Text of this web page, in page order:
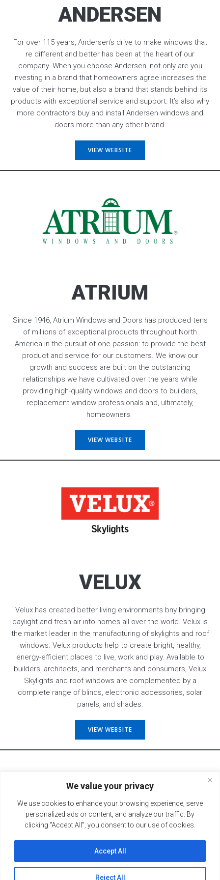
We value your privacy
We use cookies to enhance your browsing experience, serve
personalized ads or content, and analyze our traffic. By
clicking "Accept All", you consent to our use of cookies.
Reject All
Accept All
ANDERSEN
For over 115 years, Andersen’s drive to make windows that
re different and better has been at the heart of our
company. When you choose Andersen, not only are you
investing in a brand that homeowners agree increases the
value of their home, but also a brand that stands behind its
products with exceptional service and support. It’s also why
more contractors buy and install Andersen windows and
doors more than any other brand.
VIEW WEBSITE
ATRIUM
Since 1946, Atrium Windows and Doors has produced tens
of millions of exceptional products throughout North
America in the pursuit of one passion: to provide the best
product and service for our customers. We know our
growth and success are built on the outstanding
relationships we have cultivated over the years while
providing high-quality windows and doors to builders,
replacement window professionals and, ultimately,
homeowners.
VIEW WEBSITE
VELUX
Velux has created better living environments bny bringing
daylight and fresh air into homes all over the world. Velux is
the market leader in the manufacturing of skylights and roof
windows. Velux products help to create bright, healthy,
energy-efficient places to live, work and play. Available to
builders, architects, and merchants and consumers, Velux
Skylights and roof windows are complemented by a
complete range of blinds, electronic accessories, solar
panels, and shades.
VIEW WEBSITE
BACK TO PRODUCTS
© 2026 Fort Recovery Lumber. All Rights Reserved.
Created & Maintained byHailey Lynn Designs.